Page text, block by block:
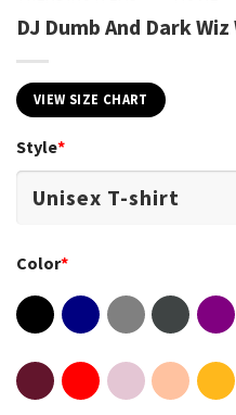
DJ Dumb And Dark
VIEW SIZE CHART
Style*
Color*